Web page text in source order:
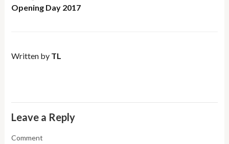
Opening Day 2017
Written by TL
Leave a Reply
Comment